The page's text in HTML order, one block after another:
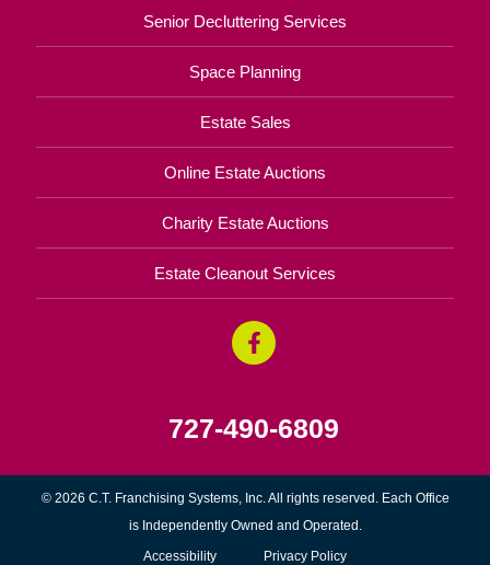
Senior Decluttering Services
Space Planning
Estate Sales
Online Estate Auctions
Charity Estate Auctions
Estate Cleanout Services
727-490-6809
© 2026 C.T. Franchising Systems, Inc. All rights reserved. Each Office
is Independently Owned and Operated.
Accessibility Privacy Policy